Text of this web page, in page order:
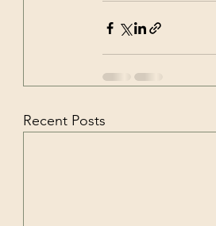
Recent Posts